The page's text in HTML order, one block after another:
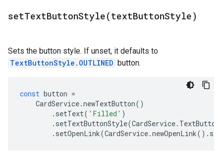
setTextButtonStyle(textButtonStyle)
Sets the button style. If unset, it defaults to
TextButtonStyle.OUTLINED button.
const button =
CardService.newTextButton()
. setText( 'Filled' )
. setTextButtonStyle(CardService.
. setOpenLink(CardService.newOpenLink().